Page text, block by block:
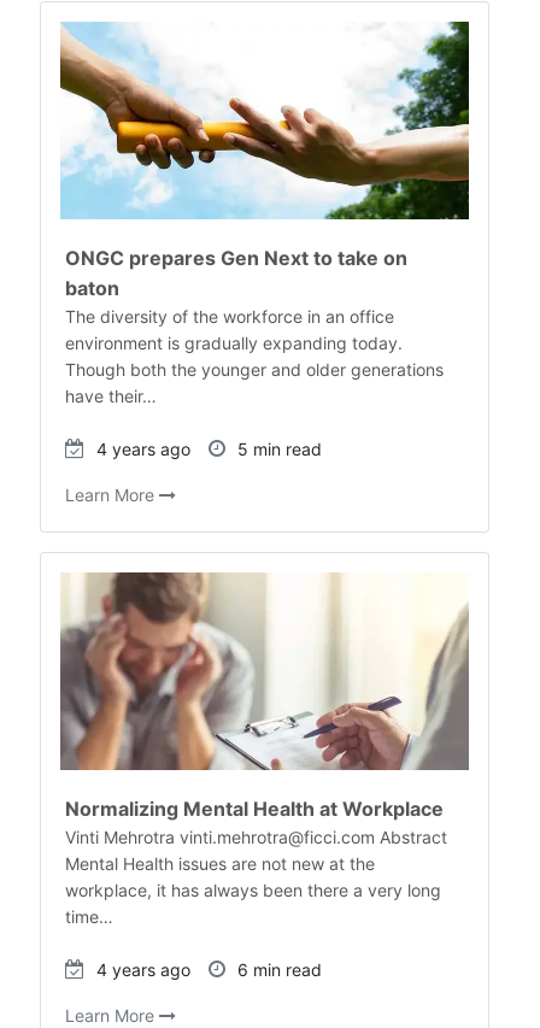
ONGC prepares Gen Next to take on
baton
The diversity of the workforce in an office
environment is gradually expanding today.
Though both the younger and older generations
have their…
4 years ago 5 min read
Learn More
Normalizing Mental Health at Workplace
Vinti Mehrotra vinti.mehrotra@ficci.com Abstract
Mental Health issues are not new at the
workplace, it has always been there a very long
time…
4 years ago 6 min read
Learn More